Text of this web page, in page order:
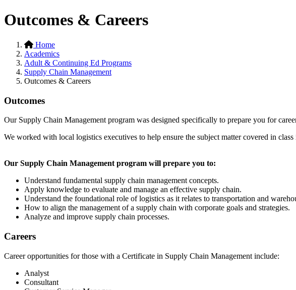
Outcomes & Careers
Home
Academics
Adult & Continuing Ed Programs
Supply Chain Management
Outcomes & Careers
Outcomes
Our Supply Chain Management program was designed specifically to prepare you for
We worked with local logistics executives to help ensure the subject matter covered in
Our Supply Chain Management program will prepare you to:
Understand fundamental supply chain management concepts.
Apply knowledge to evaluate and manage an effective supply chain.
Understand the foundational role of logistics as it relates to transportation and
How to align the management of a supply chain with corporate goals and strategies.
Analyze and improve supply chain processes.
Careers
Career opportunities for those with a Certificate in Supply Chain Management include:
Analyst
Consultant